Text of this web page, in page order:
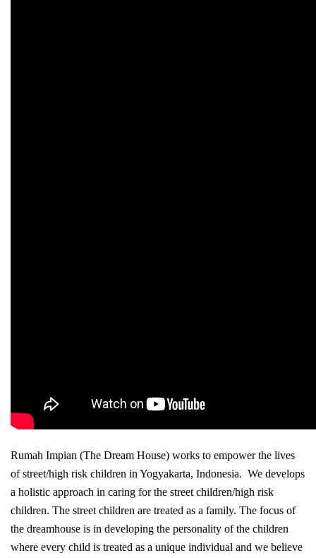
Rumah Impian (The Dream House) works to empower the lives
of street/high risk children in Yogyakarta, Indonesia. We develops
a holistic approach in caring for the street children/high risk
children. The street children are treated as a family. The focus of
the dreamhouse is in developing the personality of the children
where every child is treated as a unique individual and we believe